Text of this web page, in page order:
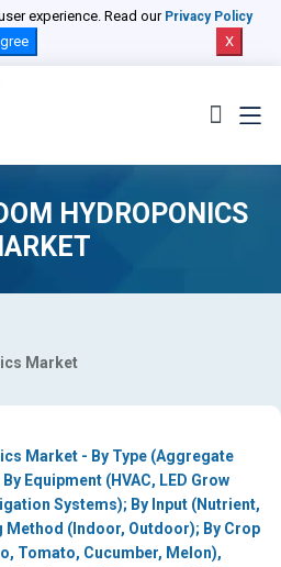
experience. Read our Privacy Policy
X
HYDROPONICS
Market
Market - By Type (Aggregate
Equipment (HVAC, LED Grow
Systems); By Input (Nutrient,
Method (Indoor, Outdoor); By Crop
Tomato, Cucumber, Melon),